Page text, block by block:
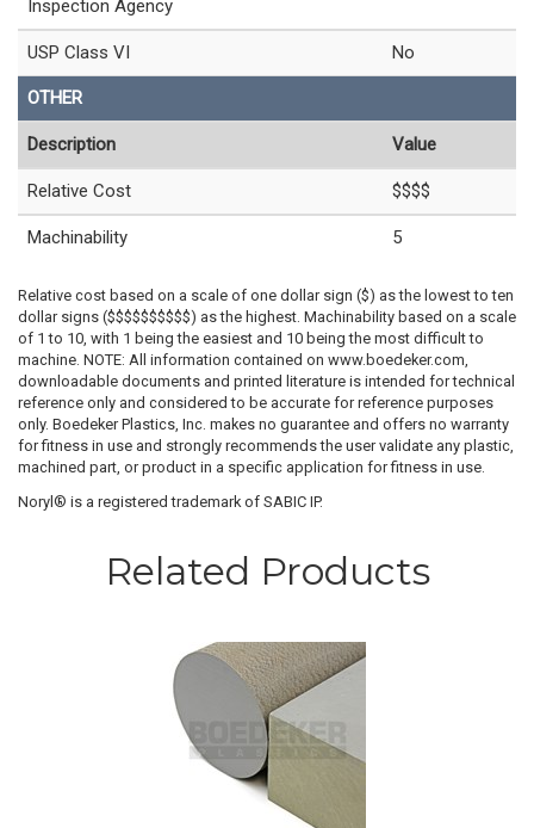
Inspection Agency
USP Class VI No
OTHER
Description Value
Relative Cost $$$$
Machinability 5
Relative cost based on a scale of one dollar sign ($) as the lowest to ten
dollar signs ($$$$$$$$$$) as the highest. Machinability based on a scale
of 1 to 10, with 1 being the easiest and 10 being the most difficult to
machine. NOTE: All information contained on www.boedeker.com,
downloadable documents and printed literature is intended for technical
reference only and considered to be accurate for reference purposes
only. Boedeker Plastics, Inc. makes no guarantee and offers no warranty
for fitness in use and strongly recommends the user validate any plastic,
machined part, or product in a specific application for fitness in use.
Noryl® is a registered trademark of SABIC IP.
Related Products